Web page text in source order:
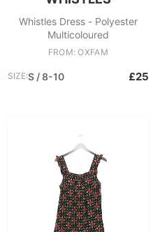
Whistles Dress - Polyester
Multicoloured
FROM: OXFAM
SIZE:S / 8-10 £25